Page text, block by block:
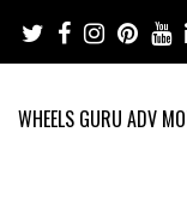
content
WHEELS GURU ADV